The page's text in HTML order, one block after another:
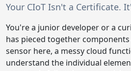
Your CIoT Isn't a Certificate.
You're a junior developer or a
has pieced together
sensor here, a messy cloud
understand the individual